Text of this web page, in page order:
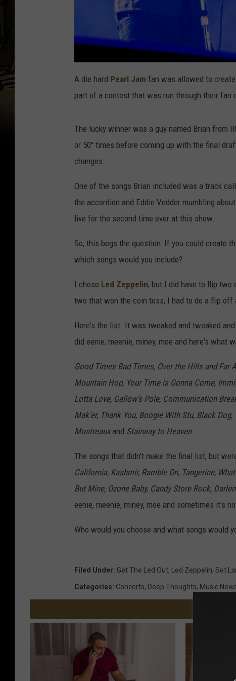
A die hard Pearl Jam fan was allowed to
part of a contest that was run through their fan
The lucky winner was a guy named Brian from
or 50" times before coming up with the final
changes.
One of the songs Brian included was a track
the accordion and Eddie Vedder mumbling
live for the second time ever at this show.
So, this begs the question: If you could create
which songs would you include?
I chose Led Zeppelin, but I did have to flip two
two that won the coin toss, I had to do a flip off
Here's the list. It was tweaked and tweaked
did eenie, meenie, miney, moe and here's what
Good Times Bad Times, Over the Hills and Far
Mountain Hop, Your Time is Gonna Come,
Lotta Love, Gallow's Pole, Communication
Mak'er, Thank You, Boogie With Stu, Black Dog,
Montreauxand Stairway to Heaven.
The songs that didn't make the final list, but
California, Kashmir, Ramble On, Tangerine,
But Mine, Ozone Baby, Candy Store Rock,
eenie, meenie, miney, moe and sometimes it's
Who would you choose and what songs would
Filed Under: Get The Led Out, Led Zeppelin, Set
Categories: Concerts, Deep Thoughts, Music